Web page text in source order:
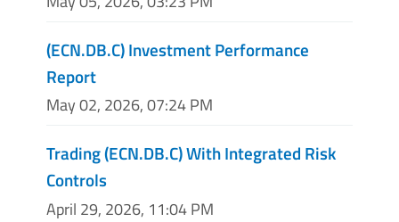
(ECN.DB.C) Investment Performance
Report
May 02, 2026, 07:24 PM
Trading (ECN.DB.C) With Integrated Risk
Controls
April 29, 2026, 11:04 PM